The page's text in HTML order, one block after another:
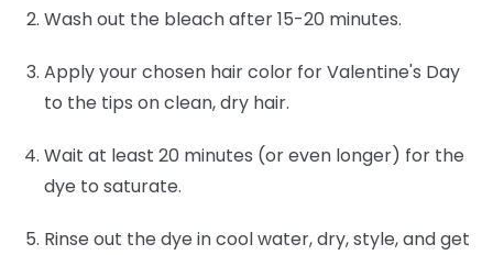
Wash out the bleach after 15-20 minutes.
Apply your chosen hair color for Valentine's Day
to the tips on clean, dry hair.
Wait at least 20 minutes (or even longer) for the
dye to saturate.
Rinse out the dye in cool water, dry, style, and get